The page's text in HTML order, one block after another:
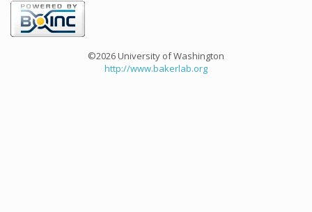
©2026 University of Washington
http://www.bakerlab.org